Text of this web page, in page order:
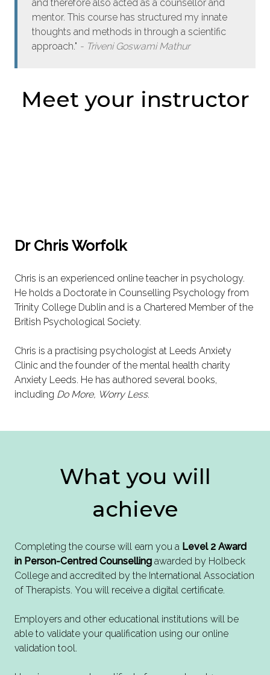
and therefore also acted as a counsellor and
mentor. This course has structured my innate
thoughts and methods in through a scientific
approach."
Triveni Goswami Mathur
Meet your instructor
Dr Chris Worfolk
Chris is an experienced online teacher in psychology.
He holds a Doctorate in Counselling Psychology from
Trinity College Dublin and is a Chartered Member of the
British Psychological Society.
Chris is a practising psychologist at Leeds Anxiety
Clinic and the founder of the mental health charity
Anxiety Leeds. He has authored several books,
including Do More, Worry Less.
What you will
achieve
Completing the course will earn you a Level 2 Award
in Person-Centred Counselling awarded by Holbeck
College and accredited by the International Association
of Therapists. You will receive a digital certificate.
Employers and other educational institutions will be
able to validate your qualification using our online
validation tool.